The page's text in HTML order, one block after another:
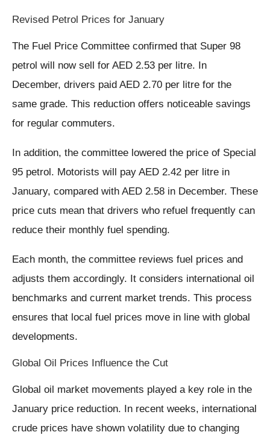
Revised Petrol Prices for January
The Fuel Price Committee confirmed that Super 98
petrol will now sell for AED 2.53 per litre. In
December, drivers paid AED 2.70 per litre for the
same grade. This reduction offers noticeable savings
for regular commuters.
In addition, the committee lowered the price of Special
95 petrol. Motorists will pay AED 2.42 per litre in
January, compared with AED 2.58 in December. These
price cuts mean that drivers who refuel frequently can
reduce their monthly fuel spending.
Each month, the committee reviews fuel prices and
adjusts them accordingly. It considers international oil
benchmarks and current market trends. This process
ensures that local fuel prices move in line with global
developments.
Global Oil Prices Influence the Cut
Global oil market movements played a key role in the
January price reduction. In recent weeks, international
crude prices have shown volatility due to changing